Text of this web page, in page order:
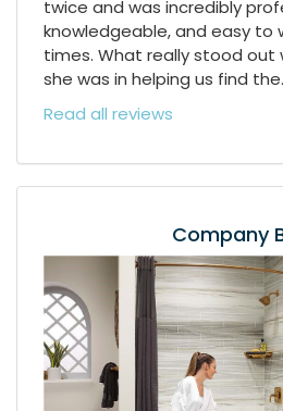
twice and was incredibly
knowledgeable, and easy to
times. What really stood out
she was in helping us find
Read all reviews
Company